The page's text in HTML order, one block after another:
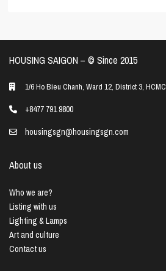
HOUSING SAIGON – ©️ Since 2015
1/6 Ho Bieu Chanh, Ward 12, District 3, HCMC
+8477 791 9800
housingsgn@housingsgn.com
About us
Who we are?
Listing with us
Lighting & Lamps
Art and culture
Contact us